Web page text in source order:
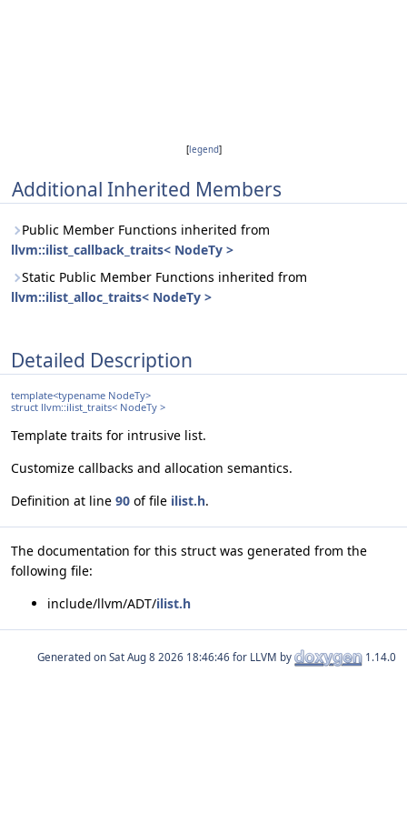
[legend]
Additional Inherited Members
Public Member Functions inherited from
llvm::ilist_callback_traits< NodeTy >
Static Public Member Functions inherited from
llvm::ilist_alloc_traits< NodeTy >
Detailed Description
template<typename NodeTy>
struct llvm::ilist_traits< NodeTy >
Template traits for intrusive list.
Customize callbacks and allocation semantics.
Definition at line 90 of file ilist.h.
The documentation for this struct was generated from the
following file:
include/llvm/ADT/ilist.h
Generated on for LLVM by 1.14.0